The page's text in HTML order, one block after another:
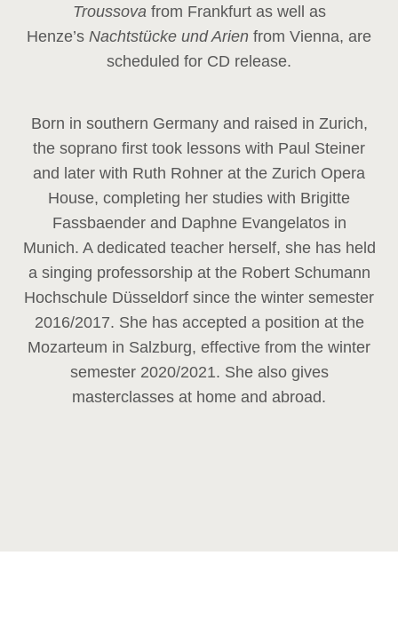
Troussova from Frankfurt as well as
Henze’s Nachtstücke und Arien from Vienna, are
scheduled for CD release.
Born in southern Germany and raised in Zurich,
the soprano first took lessons with Paul Steiner
and later with Ruth Rohner at the Zurich Opera
House, completing her studies with Brigitte
Fassbaender and Daphne Evangelatos in
Munich. A dedicated teacher herself, she has held
a singing professorship at the Robert Schumann
Hochschule Düsseldorf since the winter semester
2016/2017. She has accepted a position at the
Mozarteum in Salzburg, effective from the winter
semester 2020/2021. She also gives
masterclasses at home and abroad.